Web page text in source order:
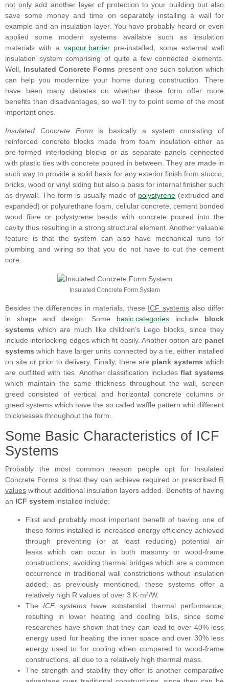
not only add another layer of protection to your building but also
save some money and time on separately installing a wall for
example and an insulation layer. You have probably heard or even
applied some modern systems available such as insulation
materials with a vapour barrierpre-installed, some external wall
insulation system comprising of quite a few connected elements.
Well, Insulated Concrete Forms present one such solution which
can help you modernize your home during construction. There
have been many debates on whether these form offer more
benefits than disadvantages, so we’ll try to point some of the most
important ones.
Insulated Concrete Form is basically a system consisting of
reinforced concrete blocks made from foam insulation either as
pre-formed interlocking blocks or as separate panels connected
with plastic ties with concrete poured in between. They are made in
such way to provide a solid basis for any exterior finish from stucco,
bricks, wood or vinyl siding but also a basis for internal finisher such
as drywall. The form is usually made of polystyrene(extruded and
expanded) or polyurethane foam, cellular concrete, cement bonded
wood fibre or polystyrene beads with concrete poured into the
cavity thus resulting in a strong structural element. Another valuable
feature is that the system can also have mechanical runs for
plumbing and wiring so that you do not have to cut the cement
core.
Insulated Concrete Form System
Besides the differences in materials, these ICF systemsalso differ
in shape and design. Some basic categoriesinclude block
systems which are much like children’s Lego blocks, since they
include interlocking edges which fit easily. Another option are panel
systems which have larger units connected by a tie, either installed
on site or prior to delivery. Finally, there are plank systems which
are outfitted with ties. Another classification includesflat systems
which maintain the same thickness throughout the wall, screen
greed consisted of vertical and horizontal concrete columns or
greed systems which have the so called waffle pattern whit different
thicknesses throughout the form.
Some Basic Characteristics of ICF
Systems
Probably the most common reason people opt for Insulated
Concrete Forms is that they can achieve required or prescribed R
values without additional insulation layers added. Benefits of having
an ICF system installed include:
First and probably most important benefit of having one of
these forms installed is increased energy efficiency achieved
through preventing (or at least reducing) potential air
leaks which can occur in both masonry or wood-frame
constructions; avoiding thermal bridges which are a common
occurrence in traditional wall constrictions without insulation
added; as previously mentioned, these systems offer a
relatively high R values of over 3 K·m²/W.
TheICF systemshave substantial thermal performance,
resulting in lower heating and cooling bills, since some
researches have shown that they can lead to over 40% less
energy used for heating the inner space and over 30% less
energy used to for cooling when compared to wood-frame
constructions, all due to a relatively high thermal mass.
The strength and stability they offer is another comparative